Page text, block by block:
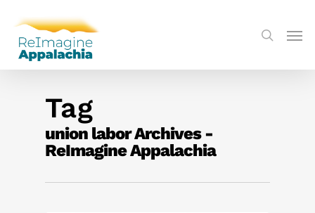
Tag
union labor Archives -
ReImagine Appalachia